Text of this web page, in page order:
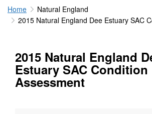
Home
Natural England
2015 Natural England Dee Estuary SAC
2015 Natural England
Estuary SAC Condition
Assessment